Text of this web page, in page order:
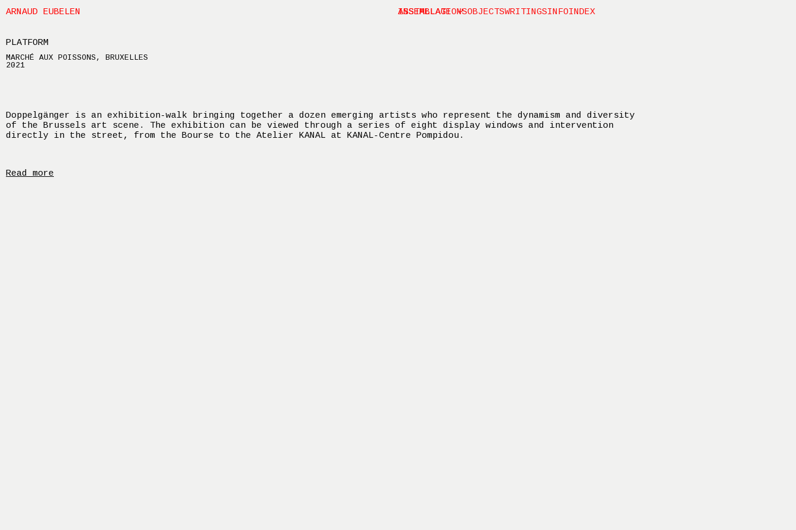
ARNAUD EUBELEN INSTALLATIONSOBJECTSWRITINGSINFOINDEX
ASSEMBLAGE ⤶
PLATFORM
MARCHÉ AUX POISSONS, BRUXELLES
2021
Doppelgänger is an exhibition-walk bringing together a dozen emerging artists who represent the dynamism and diversity
of the Brussels art scene. The exhibition can be viewed through a series of eight display windows and intervention
directly in the street, from the Bourse to the Atelier KANAL at KANAL-Centre Pompidou.
Read more